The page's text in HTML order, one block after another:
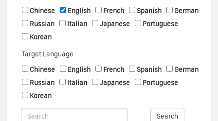
Chinese
English French Spanish
German
Russian
Italian Japanese
Portuguese
Korean
Target Language
Chinese
English French Spanish
German
Russian
Italian Japanese
Portuguese
Korean
Search